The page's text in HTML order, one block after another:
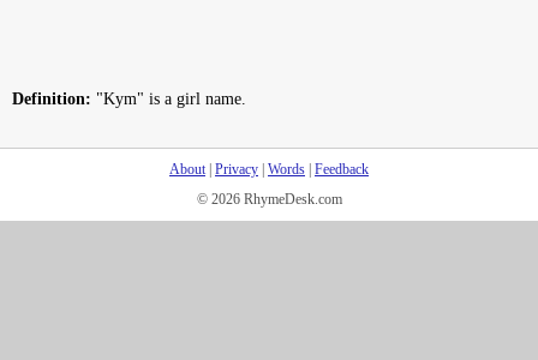
Definition: "Kym" is a girl name.
About| Privacy Words Feedback
© 2026 RhymeDesk.com